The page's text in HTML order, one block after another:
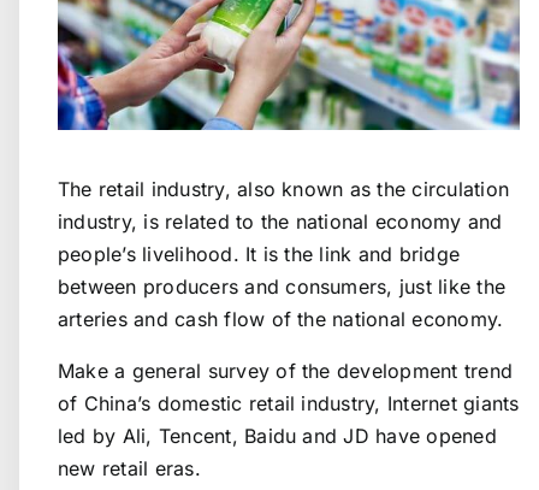
The retail industry, also known as the circulation
industry, is related to the national economy and
people’s livelihood. It is the link and bridge
between producers and consumers, just like the
arteries and cash flow of the national economy.
Make a general survey of the development trend
of China’s domestic retail industry, Internet giants
led by Ali, Tencent, Baidu and JD have opened
new retail eras.